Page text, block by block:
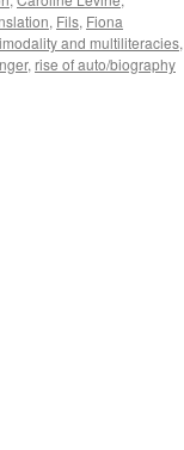
, Fils, Fiona
and multiliteracies,
, rise of auto/biography